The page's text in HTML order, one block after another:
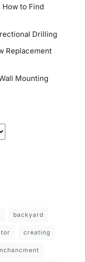
to Find
Drilling
Replacement
Mounting
backyard
creating